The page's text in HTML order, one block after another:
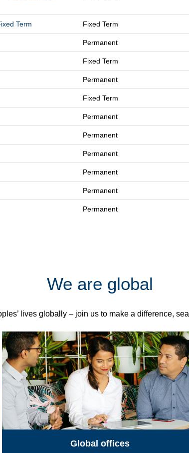
Term Fixed Term
Permanent
Fixed Term
Permanent
Fixed Term
Permanent
Permanent
Permanent
Permanent
Permanent
Permanent
We are global
lives globally – join us to make a difference,
Global offices